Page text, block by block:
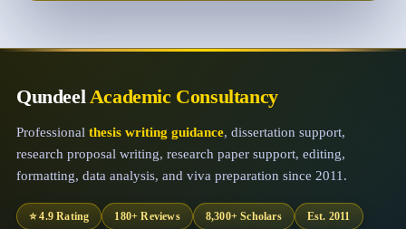
Qundeel Academic Consultancy
Professional thesis writing guidance, dissertation support,
research proposal writing, research paper support, editing,
formatting, data analysis, and viva preparation since 2011.
⭐ 4.9 Rating 180+ Reviews 8,300+ Scholars Est. 2011